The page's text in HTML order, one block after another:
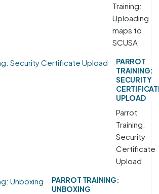
Training:
Uploading
maps to
SCUSA
PARROT
TRAINING:
SECURITY
UPLOAD
Parrot
Training:
Security
Certificate
Upload
PARROT TRAINING:
UNBOXING